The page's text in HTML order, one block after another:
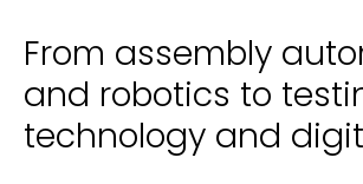
From assembly
and robotics to
technology and